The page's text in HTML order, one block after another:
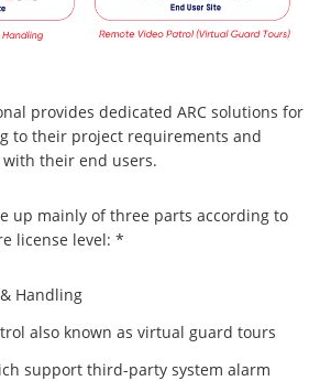
provides dedicated ARC solutions for
to their project requirements and
their end users.
up mainly of three parts according to
license level: *
Handling
also known as virtual guard tours
support third-party system alarm